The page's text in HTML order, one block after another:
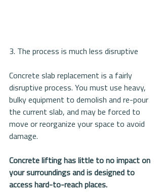
3. The process is much less disruptive
Concrete slab replacement is a fairly
disruptive process. You must use heavy,
bulky equipment to demolish and re-pour
the current slab, and may be forced to
move or reorganize your space to avoid
damage.
Concrete lifting has little to no impact on
your surroundings and is designed to
access hard-to-reach places.